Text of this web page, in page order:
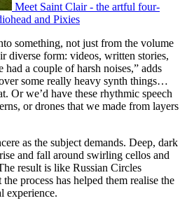
Meet Saint Clair - the artful four-
and Pixies
something, not just from the volume
diverse form: videos, written stories,
a couple of harsh noises,” adds
some really heavy synth things…
Or we’d have these rhythmic speech
or drones that we made from layers
as the subject demands. Deep, dark
and fall around swirling cellos and
result is like Russian Circles
process has helped them realise the
experience.